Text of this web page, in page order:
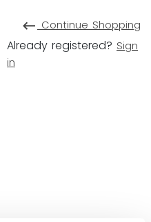
Continue Shopping
Already registered? Sign
in